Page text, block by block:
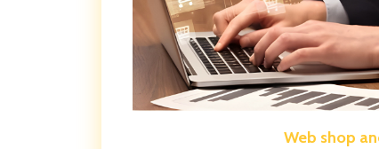
Web shop